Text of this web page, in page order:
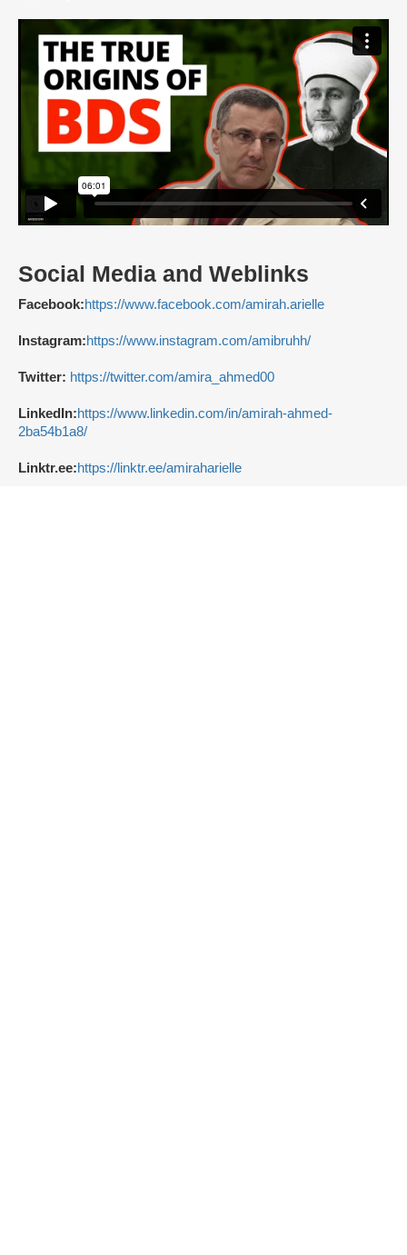
Social Media and Weblinks
Facebook:https://www.facebook.com/amirah.arielle
Instagram:https://www.instagram.com/amibruhh/
Twitter: https://twitter.com/amira_ahmed00
LinkedIn:https://www.linkedin.com/in/amirah-ahmed-
2ba54b1a8/
Linktr.ee:https://linktr.ee/amiraharielle